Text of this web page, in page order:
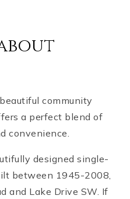
community
a perfect blend of
convenience.
designed single-
between 1945-2008,
and Lake Drive SW. If